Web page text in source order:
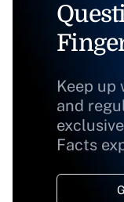
Keep
and
Facts